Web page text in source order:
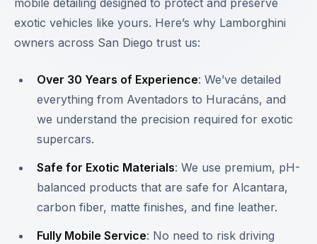
exotic vehicles like yours. Here’s why Lamborghini
owners across San Diego trust us:
Over 30 Years of Experience: We’ve detailed
everything from Aventadors to Huracáns, and
we understand the precision required for exotic
supercars.
Safe for Exotic Materials: We use premium, pH-
balanced products that are safe for Alcantara,
carbon fiber, matte finishes, and fine leather.
Fully Mobile Service: No need to risk driving